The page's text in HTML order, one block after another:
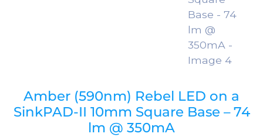
Amber (590nm) Rebel LED on a
SinkPAD-II 10mm Square Base – 74
lm @ 350mA